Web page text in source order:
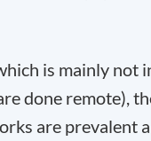
is mainly not
done remote),
are prevalent